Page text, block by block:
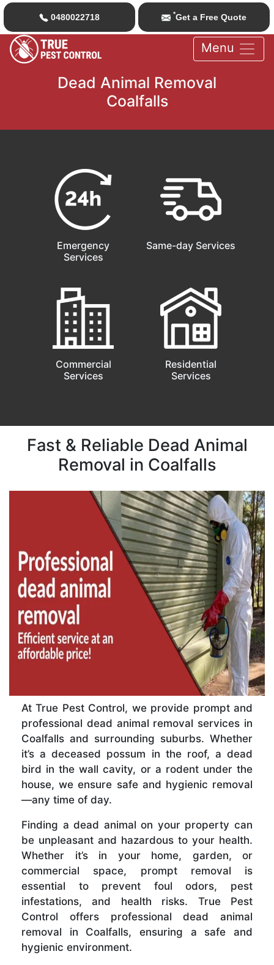
0480022718 *Get a Free Quote
Menu
Dead Animal Removal
Coalfalls
Emergency
Services
Same-day Services
Commercial
Services
Residential
Services
Fast & Reliable Dead Animal
Removal in Coalfalls
At True Pest Control, we provide prompt and
professional dead animal removal services in
Coalfalls and surrounding suburbs. Whether
it’s a deceased possum in the roof, a dead
bird in the wall cavity, or a rodent under the
house, we ensure safe and hygienic removal
—any time of day.
Finding a dead animal on your property can
be unpleasant and hazardous to your health.
Whether it’s in your home, garden, or
commercial space, prompt removal is
essential to prevent foul odors, pest
infestations, and health risks. True Pest
Control offers professional dead animal
removal in Coalfalls, ensuring a safe and
hygienic environment.